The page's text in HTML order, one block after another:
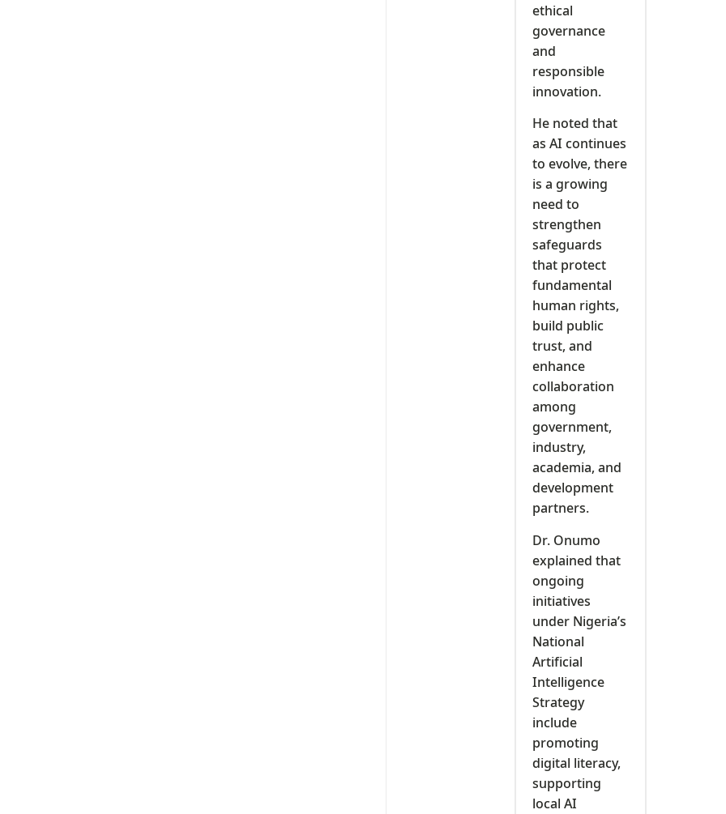
ethical
governance
and
responsible
innovation.
He noted that
as AI continues
to evolve, there
is a growing
need to
strengthen
safeguards
that protect
fundamental
human rights,
build public
trust, and
enhance
collaboration
among
government,
industry,
academia, and
development
partners.
Dr. Onumo
explained that
ongoing
initiatives
under Nigeria’s
National
Artificial
Intelligence
Strategy
include
promoting
digital literacy,
supporting
local AI